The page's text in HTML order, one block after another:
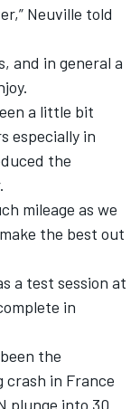
Neuville told
and in general a
a little bit
especially in
the
mileage as we
the best out
a test session at
in
the
in France
plunge into 30